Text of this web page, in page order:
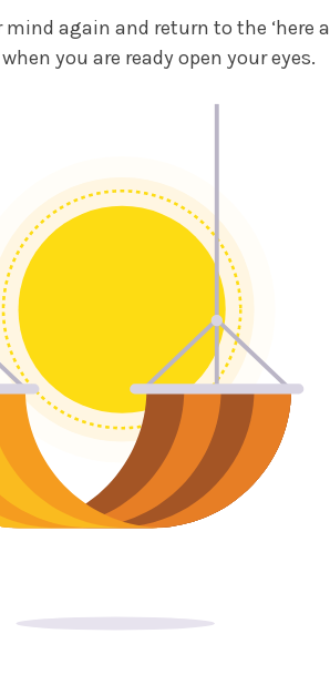
mind again and return to the ‘here
you are ready open your eyes.